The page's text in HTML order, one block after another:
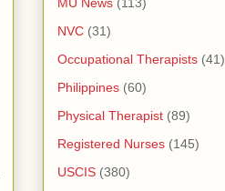
NVC (31)
Occupational Therapists (41)
Philippines (60)
Physical Therapist (89)
Registered Nurses (145)
USCIS (380)